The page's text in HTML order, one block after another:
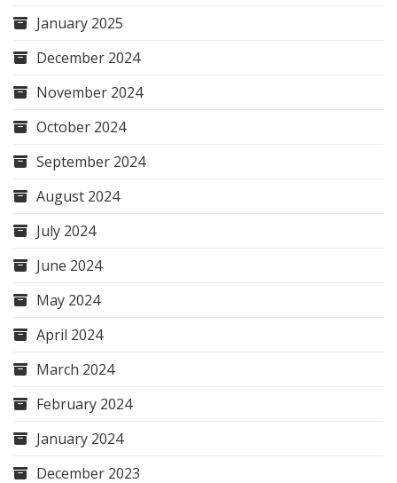
January 2025
December 2024
November 2024
October 2024
September 2024
August 2024
July 2024
June 2024
May 2024
April 2024
March 2024
February 2024
January 2024
December 2023